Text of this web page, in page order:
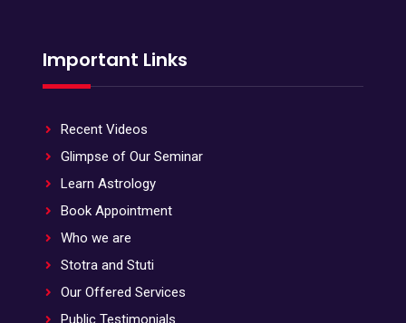
Important Links
Recent Videos
Glimpse of Our Seminar
Learn Astrology
Book Appointment
Who we are
Stotra and Stuti
Our Offered Services
Public Testimonials